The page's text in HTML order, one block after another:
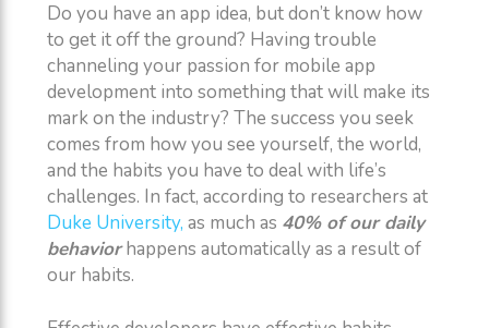
Do you have an app idea, but don’t know how
to get it off the ground? Having trouble
channeling your passion for mobile app
development into something that will make its
mark on the industry? The success you seek
comes from how you see yourself, the world,
and the habits you have to deal with life’s
challenges. In fact, according to researchers at
Duke University, as much as 40% of our daily
behavior happens automatically as a result of
our habits.